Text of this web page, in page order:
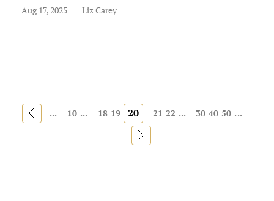
Aug 17, 2025 Liz Carey
« ... 10 ... 18 19 20 21 22 ... 30 40 50 ...
»